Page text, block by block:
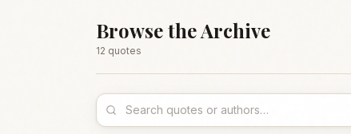
Browse the Archive
12 quotes